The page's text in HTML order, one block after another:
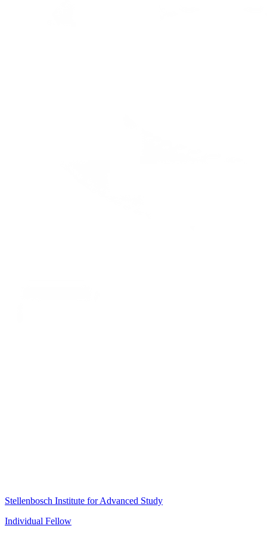
Stellenbosch Institute for Advanced Study
Individual Fellow